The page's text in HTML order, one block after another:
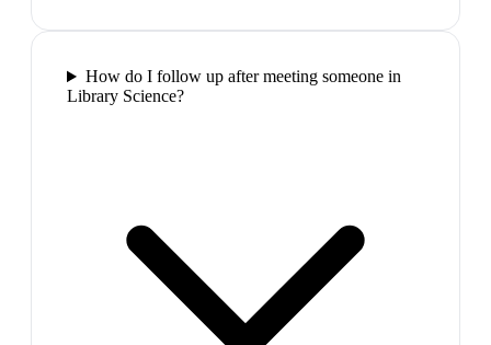
How do I follow up after meeting someone in
Library Science?